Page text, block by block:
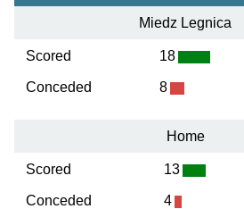
Miedz Legnica
Scored
Conceded
18
8
Home
Scored
Conceded
13
4